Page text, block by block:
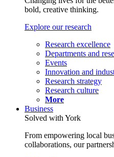
bold, creative thinking.
Explore our research
Research excellence
Departments and
Events
Innovation and
Research strategy
Research culture
More
Business
Solved with York
From empowering local
collaborations, our